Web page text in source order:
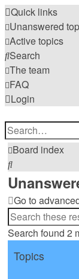
Quick links
Unanswered
Active topics
Search
The team
FAQ
Login
Board index
Search
Go to
Search found 2
Topics